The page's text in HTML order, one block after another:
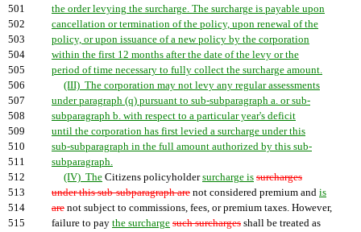
501
the order levying the surcharge. The surcharge is payable upon
502
cancellation or termination of the policy, upon renewal of the
503
policy, or upon issuance of a new policy by the corporation
504
within the first 12 months after the date of the levy or the
505
period of time necessary to fully collect the surcharge amount.
506
(III) The corporation may not levy any regular assessments
507
under paragraph (q) pursuant to sub-subparagraph a. or sub-
508
subparagraph b. with respect to a particular year's deficit
509
until the corporation has first levied a surcharge under this
510
sub-subparagraph in the full amount authorized by this sub-
511
subparagraph.
512
(IV) The Citizens policyholdersurcharge is surcharges
513
under this sub-subparagraph are not considered premium and is
514
are not subject to commissions, fees, or premium taxes. However,
515
failure to pay the surcharge such surcharges shall be treated as